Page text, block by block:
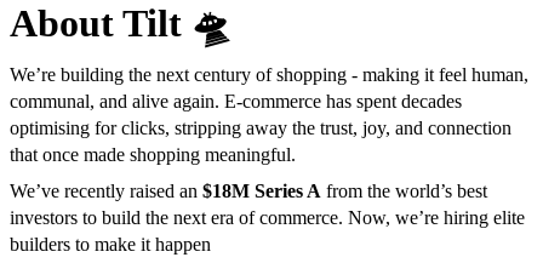
About Tilt 🛸
We’re building the next century of shopping - making it feel human,
communal, and alive again. E-commerce has spent decades
optimising for clicks, stripping away the trust, joy, and connection
that once made shopping meaningful.
We’ve recently raised an $18M Series A from the world’s best
investors to build the next era of commerce. Now, we’re hiring elite
builders to make it happen